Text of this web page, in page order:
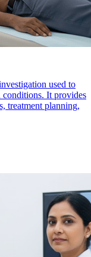
used to
conditions. It provides
treatment planning,